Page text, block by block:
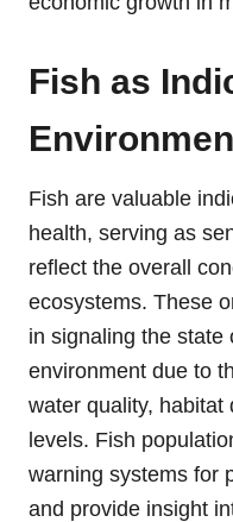
Fish as
Fish are valuable
health, serving as
reflect the overall
ecosystems. These
in signaling the state
environment due to
water quality, habitat
levels. Fish
warning systems for
and provide insight